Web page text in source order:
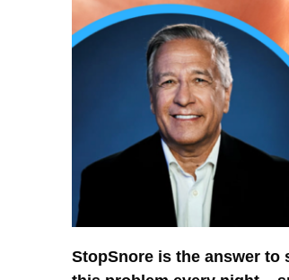
StopSnore is the answer